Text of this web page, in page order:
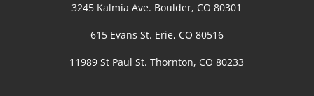
3245 Kalmia Ave. Boulder, CO 80301
615 Evans St. Erie, CO 80516
11989 St Paul St. Thornton, CO 80233